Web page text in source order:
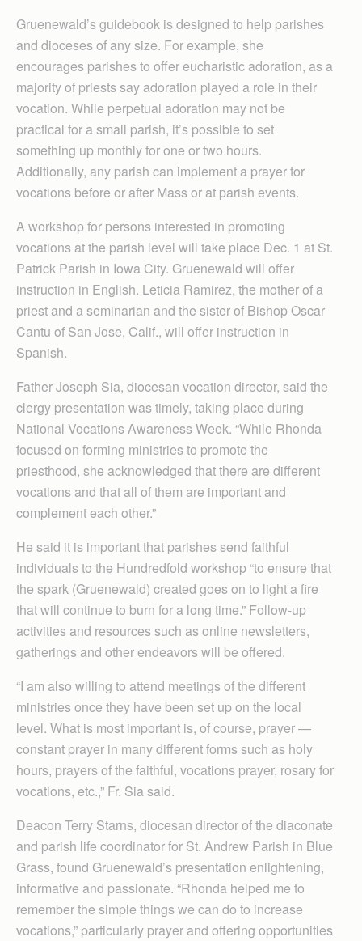
Gruenewald’s guidebook is designed to help parishes
and dioceses of any size. For example, she
encourages parishes to offer eucharistic adoration, as a
majority of priests say adoration played a role in their
vocation. While perpetual adoration may not be
practical for a small parish, it’s possible to set
something up monthly for one or two hours.
Additionally, any parish can implement a prayer for
vocations before or after Mass or at parish events.
A workshop for persons interested in promoting
vocations at the parish level will take place Dec. 1 at St.
Patrick Parish in Iowa City. Gruenewald will offer
instruction in English. Leticia Ramirez, the mother of a
priest and a seminarian and the sister of Bishop Oscar
Cantu of San Jose, Calif., will offer instruction in
Spanish.
Father Joseph Sia, diocesan vocation director, said the
clergy presentation was timely, taking place during
National Vocations Awareness Week. “While Rhonda
focused on forming ministries to promote the
priesthood, she acknowledged that there are different
vocations and that all of them are important and
complement each other.”
He said it is important that parishes send faithful
individuals to the Hundredfold workshop “to ensure that
the spark (Gruenewald) created goes on to light a fire
that will continue to burn for a long time.” Follow-up
activities and resources such as online newsletters,
gatherings and other endeavors will be offered.
“I am also willing to attend meetings of the different
ministries once they have been set up on the local
level. What is most important is, of course, prayer —
constant prayer in many different forms such as holy
hours, prayers of the faithful, vocations prayer, rosary for
vocations, etc.,” Fr. Sia said.
Deacon Terry Starns, diocesan director of the diaconate
and parish life coordinator for St. Andrew Parish in Blue
Grass, found Gruenewald’s presentation enlightening,
informative and passionate. “Rhonda helped me to
remember the simple things we can do to increase
vocations,” particularly prayer and offering opportunities